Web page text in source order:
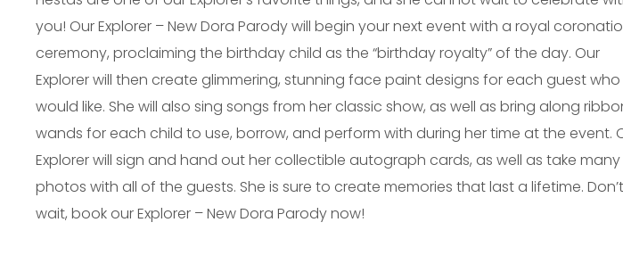
you! Our Explorer – New Dora Parody will begin your next event with a royal
ceremony, proclaiming the birthday child as the “birthday royalty” of the day. Our
Explorer will then create glimmering, stunning face paint designs for each guest who
would like. She will also sing songs from her classic show, as well as bring along
wands for each child to use, borrow, and perform with during her time at the event.
Explorer will sign and hand out her collectible autograph cards, as well as take many
photos with all of the guests. She is sure to create memories that last a lifetime. Don’t
wait, book our Explorer – New Dora Parody now!